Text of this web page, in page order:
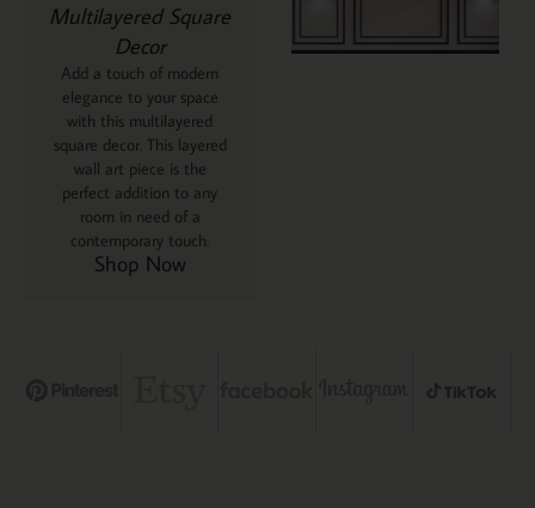
Multilayered Square
Decor
Add a touch of modern
elegance to your space
with this multilayered
square decor. This layered
wall art piece is the
perfect addition to any
room in need of a
contemporary touch.
Shop Now